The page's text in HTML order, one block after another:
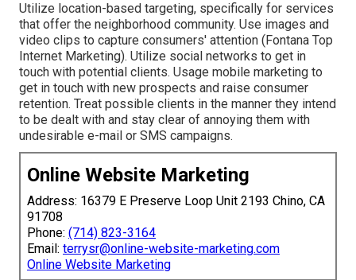
Utilize location-based targeting, specifically for services
that offer the neighborhood community. Use images and
video clips to capture consumers' attention (Fontana Top
Internet Marketing). Utilize social networks to get in
touch with potential clients. Usage mobile marketing to
get in touch with new prospects and raise consumer
retention. Treat possible clients in the manner they intend
to be dealt with and stay clear of annoying them with
undesirable e-mail or SMS campaigns.
Online Website Marketing
Address: 16379 E Preserve Loop Unit 2193 Chino, CA
91708
Phone: (714) 823-3164
Email: terrysr@online-website-marketing.com
Online Website Marketing